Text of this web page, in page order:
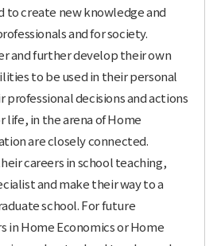
to create new knowledge and
and for society.
and further develop their own
to be used in their personal
decisions and actions
life, in the arena of Home
are closely connected.
careers in school teaching,
and make their way to a
school. For future
in Home Economics or Home